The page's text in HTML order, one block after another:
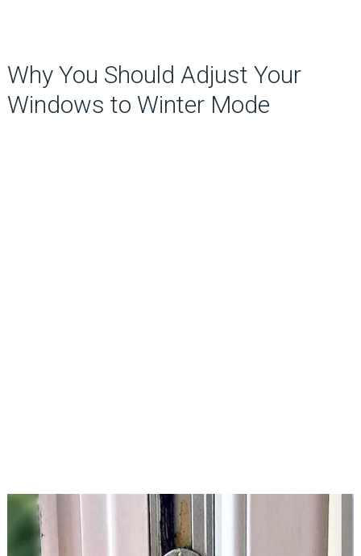
Why You Should Adjust Your
Windows to Winter Mode